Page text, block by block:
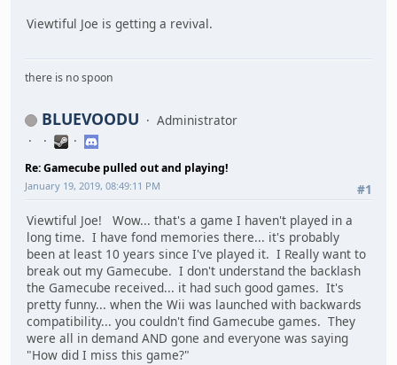
Viewtiful Joe is getting a revival.
there is no spoon
BLUEVOODU Administrator
Re: Gamecube pulled out and playing!
#1
January 19, 2019, 08:49:11 PM
Viewtiful Joe! Wow... that's a game I haven't played in a
long time. I have fond memories there... it's probably
been at least 10 years since I've played it. I Really want to
break out my Gamecube. I don't understand the backlash
the Gamecube received... it had such good games. It's
pretty funny... when the Wii was launched with backwards
compatibility... you couldn't find Gamecube games. They
were all in demand AND gone and everyone was saying
"How did I miss this game?"